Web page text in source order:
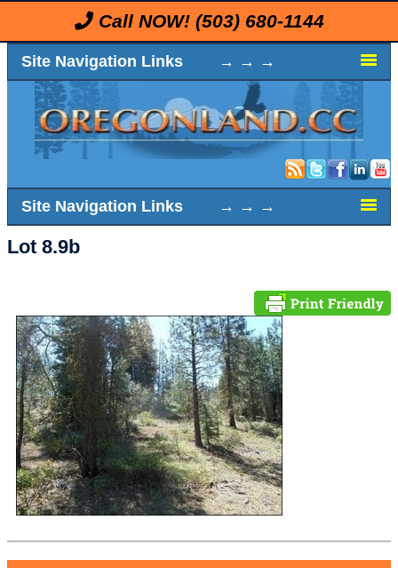
Call NOW! (503) 680-1144
Site Navigation Links → → →
Site Navigation Links → → →
Lot 8.9b